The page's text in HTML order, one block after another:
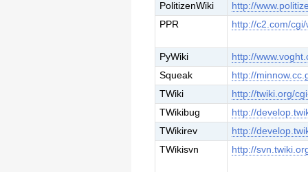
PolitizenWiki
http://
PPR
http://c2.com/cgi/
PyWiki
http://
Squeak
http://
TWiki
http://twiki.org/
TWikibug
http://
TWikirev
http://
TWikisvn
http://